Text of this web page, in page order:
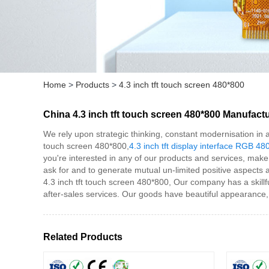
Home > Products > 4.3 inch tft touch screen 480*800
China 4.3 inch tft touch screen 480*800
We rely upon strategic thinking, constant modernisation
touch screen 480*800,4.3 inch tft display interface RGB
you're interested in any of our products and services,
ask for and to generate mutual un-limited positive aspects
4.3 inch tft touch screen 480*800, Our company has a
after-sales services. Our goods have beautiful
Related Products